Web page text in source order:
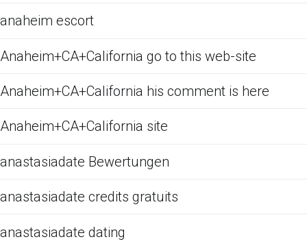
anaheim escort
Anaheim+CA+California go to this web-site
Anaheim+CA+California his comment is here
Anaheim+CA+California site
anastasiadate Bewertungen
anastasiadate credits gratuits
anastasiadate dating